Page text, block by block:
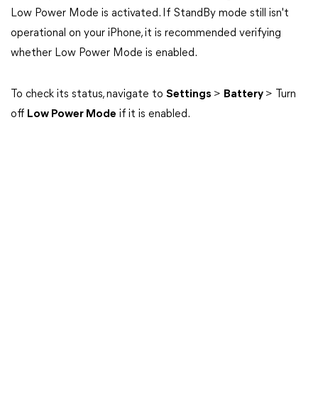
Low Power Mode is activated. If StandBy mode still isn't
operational on your iPhone, it is recommended verifying
whether Low Power Mode is enabled.
To check its status, navigate to Settings > Battery > Turn
off Low Power Mode if it is enabled.